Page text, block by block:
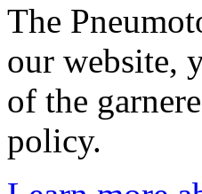
The
our website,
of the
policy.